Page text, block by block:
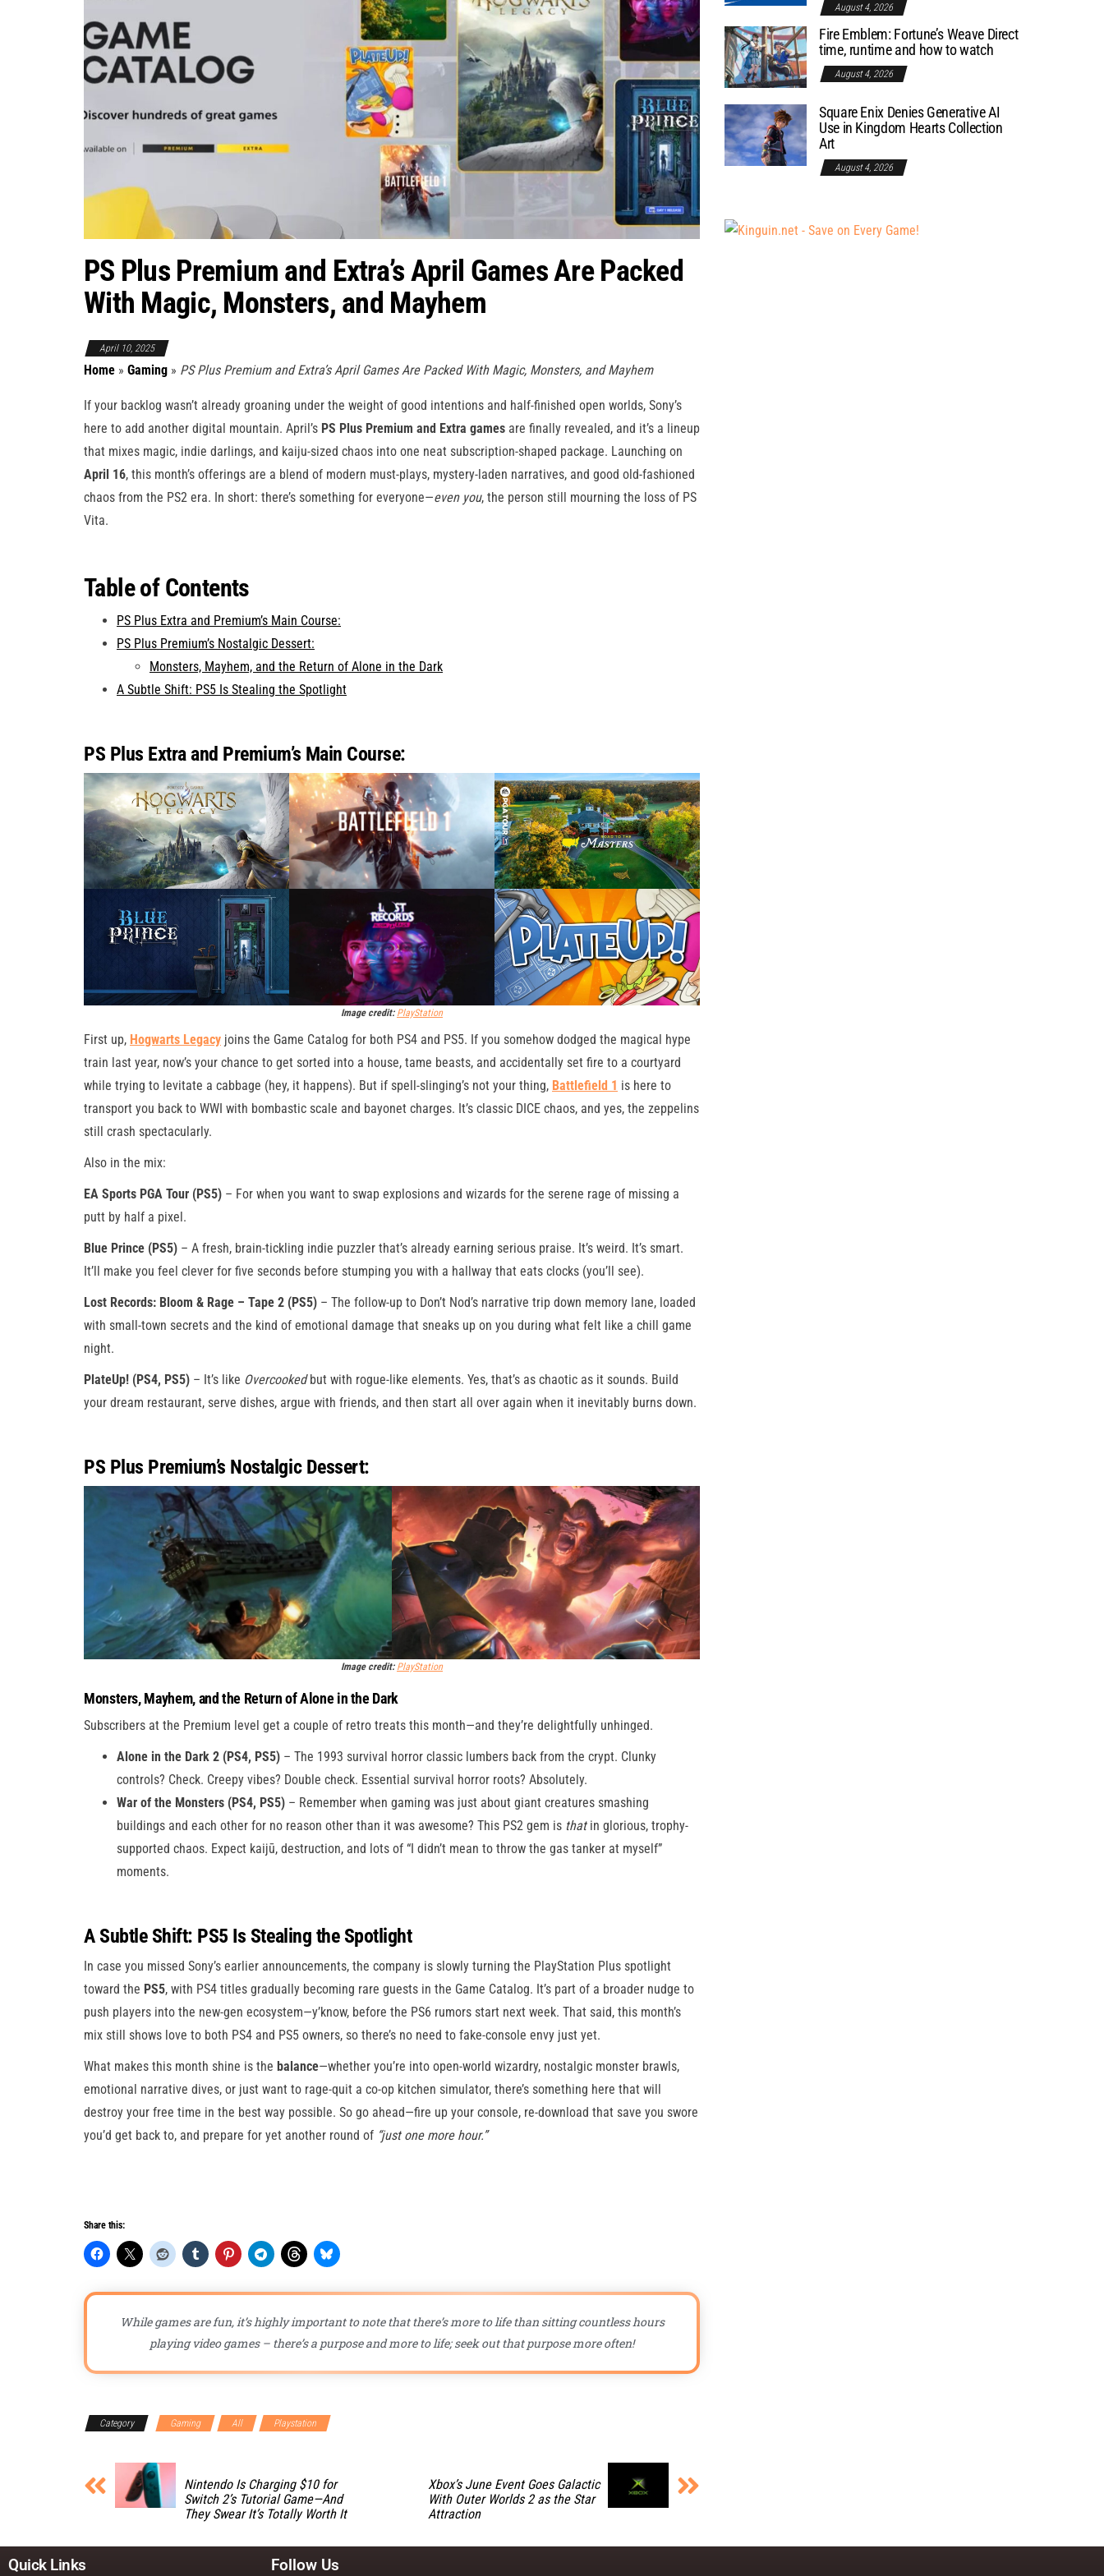
PS Plus Premium and Extra’s April Games Are Packed
With Magic, Monsters, and Mayhem
April 10, 2025
Home » Gaming » PS Plus Premium and Extra’s April Games Are Packed With Magic, Monsters, and Mayhem
If your backlog wasn’t already groaning under the weight of good intentions and half-finished open worlds, Sony’s
here to add another digital mountain. April’s PS Plus Premium and Extra games are finally revealed, and it’s a lineup
that mixes magic, indie darlings, and kaiju-sized chaos into one neat subscription-shaped package. Launching on
April 16, this month’s offerings are a blend of modern must-plays, mystery-laden narratives, and good old-fashioned
chaos from the PS2 era. In short: there’s something for everyone—even you, the person still mourning the loss of PS
Vita.
Table of Contents
PS Plus Extra and Premium’s Main Course:
PS Plus Premium’s Nostalgic Dessert:
Monsters, Mayhem, and the Return of Alone in the Dark
A Subtle Shift: PS5 Is Stealing the Spotlight
PS Plus Extra and Premium’s Main Course:
Image credit: PlayStation
First up, Hogwarts Legacy joins the Game Catalog for both PS4 and PS5. If you somehow dodged the magical hype
train last year, now’s your chance to get sorted into a house, tame beasts, and accidentally set fire to a courtyard
while trying to levitate a cabbage (hey, it happens). But if spell-slinging’s not your thing, Battlefield 1 is here to
transport you back to WWI with bombastic scale and bayonet charges. It’s classic DICE chaos, and yes, the zeppelins
still crash spectacularly.
Also in the mix:
EA Sports PGA Tour (PS5) – For when you want to swap explosions and wizards for the serene rage of missing a
putt by half a pixel.
Blue Prince (PS5) – A fresh, brain-tickling indie puzzler that’s already earning serious praise. It’s weird. It’s smart.
It’ll make you feel clever for five seconds before stumping you with a hallway that eats clocks (you’ll see).
Lost Records: Bloom & Rage – Tape 2 (PS5) – The follow-up to Don’t Nod’s narrative trip down memory lane, loaded
with small-town secrets and the kind of emotional damage that sneaks up on you during what felt like a chill game
night.
PlateUp! (PS4, PS5) – It’s like Overcookedbut with rogue-like elements. Yes, that’s as chaotic as it sounds. Build
your dream restaurant, serve dishes, argue with friends, and then start all over again when it inevitably burns down.
PS Plus Premium’s Nostalgic Dessert:
Image credit: PlayStation
Monsters, Mayhem, and the Return of Alone in the Dark
Subscribers at the Premium level get a couple of retro treats this month—and they’re delightfully unhinged.
Alone in the Dark 2 (PS4, PS5) – The 1993 survival horror classic lumbers back from the crypt. Clunky
controls? Check. Creepy vibes? Double check. Essential survival horror roots? Absolutely.
War of the Monsters (PS4, PS5) – Remember when gaming was just about giant creatures smashing
buildings and each other for no reason other than it was awesome? This PS2 gem is thatin glorious, trophy-
supported chaos. Expect kaijū, destruction, and lots of “I didn’t mean to throw the gas tanker at myself”
moments.
A Subtle Shift: PS5 Is Stealing the Spotlight
In case you missed Sony’s earlier announcements, the company is slowly turning the PlayStation Plus spotlight
toward the PS5, with PS4 titles gradually becoming rare guests in the Game Catalog. It’s part of a broader nudge to
push players into the new-gen ecosystem—y’know, before the PS6 rumors start next week. That said, this month’s
mix still shows love to both PS4 and PS5 owners, so there’s no need to fake-console envy just yet.
What makes this month shine is the balance—whether you’re into open-world wizardry, nostalgic monster brawls,
emotional narrative dives, or just want to rage-quit a co-op kitchen simulator, there’s something here that will
destroy your free time in the best way possible. So go ahead—fire up your console, re-download that save you swore
you’d get back to, and prepare for yet another round of “just one more hour.”
Share this:
While games are fun, it’s highly important to note that there’s more to life than sitting countless hours
playing video games – there’s a purpose and more to life; seek out that purpose more often!
Category Gaming All Playstation
Nintendo Is Charging $10 for
Switch 2’s Tutorial Game—And
They Swear It’s Totally Worth It
Xbox’s June Event Goes Galactic
With Outer Worlds 2 as the Star
Attraction
August 4, 2026
Fire Emblem: Fortune’s Weave Direct
time, runtime and how to watch
August 4, 2026
Square Enix Denies Generative AI
Use in Kingdom Hearts Collection
Art
August 4, 2026
Quick Links Follow Us